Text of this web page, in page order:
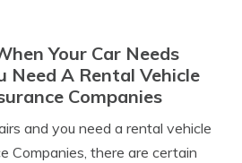
Your Car Needs
Need A Rental Vehicle
Companies
and you need a rental vehicle
Companies, there are certain